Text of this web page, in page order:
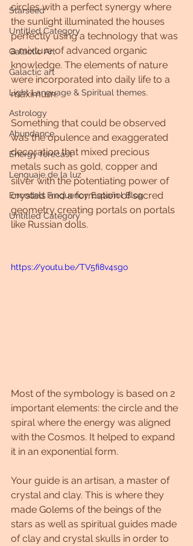
Starseed
Untitled Category
Galactic Art
Galactic art
Light Language & Spiritual themes.
Astrology
Abundance
Energy forecast
Lenguaje de la luz
Encoded Frequency Español Blog
Untitled Category
circles with a perfect synergy where
the sunlight illuminated the houses
perfectly using a technology that was
a mixture of advanced organic
knowledge. The elements of nature
were incorporated into daily life to a
maximum.
Something that could be observed
was the opulence and exaggerated
decoration that mixed precious
metals such as gold, copper and
silver with the potentiating power of
crystals and a formation of sacred
geometry creating portals on portals
like Russian dolls.
https://youtu.be/TV5fi8v4sgo
Most of the symbology is based on 2
important elements: the circle and the
spiral where the energy was aligned
with the Cosmos. It helped to expand
it in an exponential form.
Your guide is an artisan, a master of
crystal and clay. This is where they
made Golems of the beings of the
stars as well as spiritual guides made
of clay and crystal skulls in order to